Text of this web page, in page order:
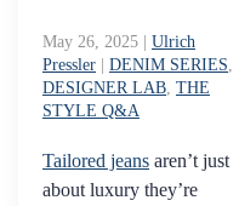
May 26, 2025
Ulrich
Pressler
DENIM SERIES,
DESIGNER LAB, THE
STYLE Q&A
Tailored jeans aren’t just
about luxury they’re